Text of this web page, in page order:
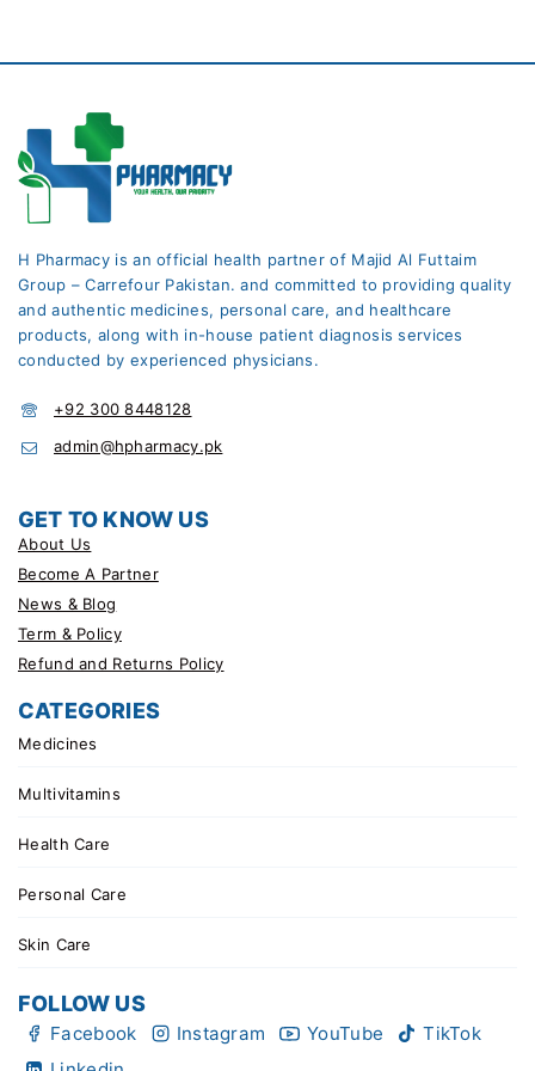
H Pharmacy is an official health partner of Majid Al Futtaim
Group – Carrefour Pakistan. and committed to providing quality
and authentic medicines, personal care, and healthcare
products, along with in-house patient diagnosis services
conducted by experienced physicians.
+92 300 8448128
admin@hpharmacy.pk
GET TO KNOW US
About Us
Become A Partner
News & Blog
Term & Policy
Refund and Returns Policy
CATEGORIES
Medicines
Multivitamins
Health Care
Personal Care
Skin Care
FOLLOW US
Facebook Instagram YouTube
TikTok